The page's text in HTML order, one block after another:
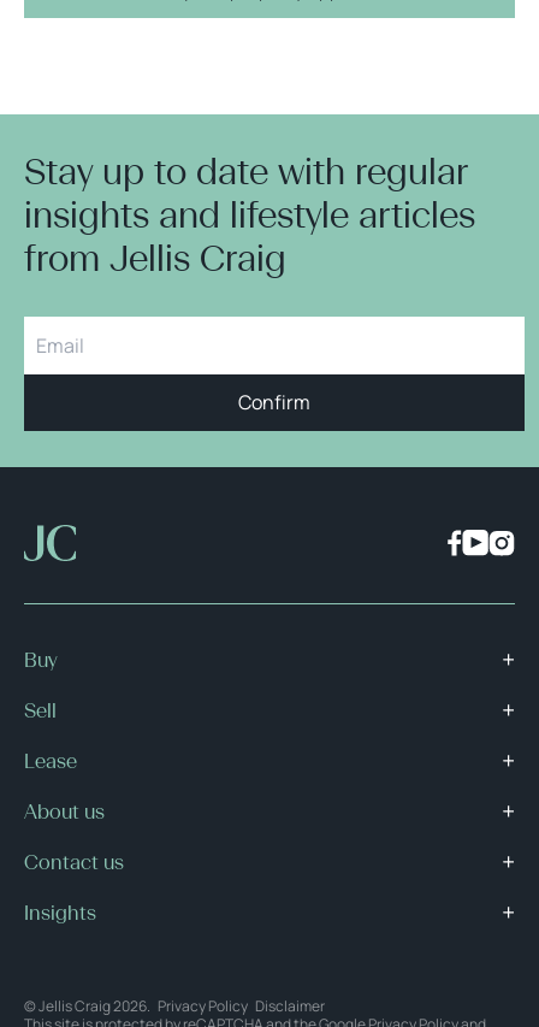
Stay up to date with regular
insights and lifestyle articles
from Jellis Craig
Confirm
Buy
Sell
Lease
About us
Contact us
Insights
© Jellis Craig 2026. Privacy Policy Disclaimer